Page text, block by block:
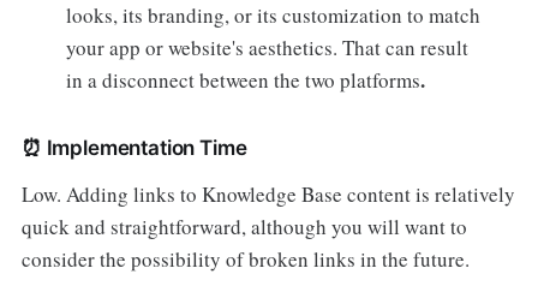
looks, its branding, or its customization to match
your app or website's aesthetics. That can result
in a disconnect between the two platforms.
⏰ Implementation Time
Low. Adding links to Knowledge Base content is relatively
quick and straightforward, although you will want to
consider the possibility of broken links in the future.